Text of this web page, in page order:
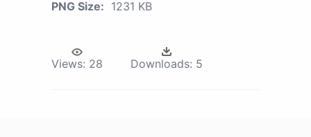
PNG Size: 1231 KB
Views: 28 Downloads: 5